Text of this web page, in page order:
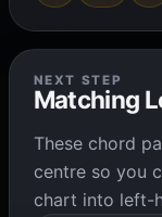
NEXT STEP
Matching
These chord
centre so you
chart into left-